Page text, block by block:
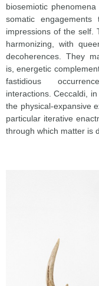
biosemiotic
somatic
impressions of the self.
harmonizing, with
decoherences. They
is, energetic
fastidious
interactions. Ceccaldi,
the physical-expansive
particular iterative
through which matter is